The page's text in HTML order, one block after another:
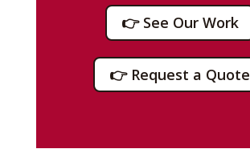
👉 See Our Work
👉 Request a Quote